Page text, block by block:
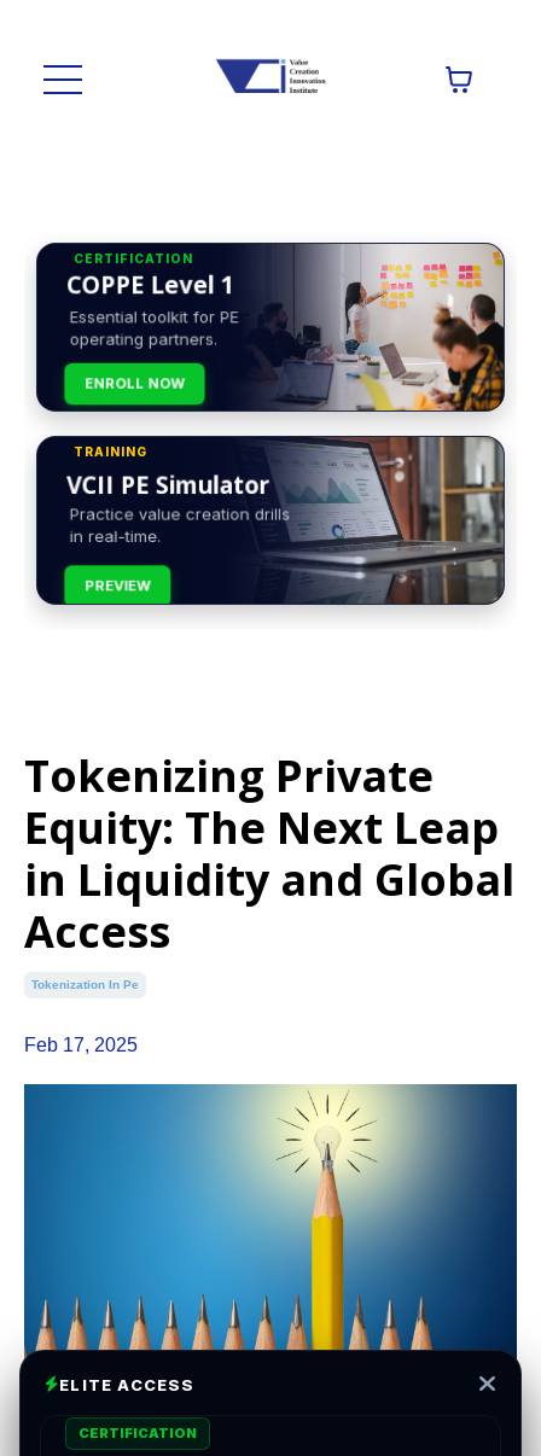
CERTIFICATION
COPPE Level 1
Essential toolkit for PE
operating partners.
ENROLL NOW
TRAINING
VCII PE Simulator
Practice value creation drills
in real-time.
PREVIEW
Tokenizing Private
Equity: The Next Leap
in Liquidity and Global
Access
Tokenization In Pe
Feb 17, 2025
up periods, limited liquidity, and barriers to entry for
ELITE ACCESS
CERTIFICATION